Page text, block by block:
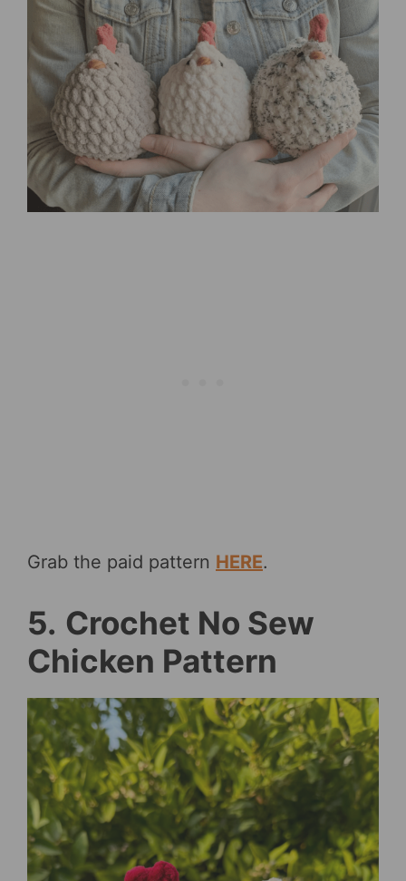
Grab the paid pattern HERE.
5. Crochet No Sew
Chicken Pattern